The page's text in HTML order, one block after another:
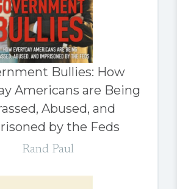
Bullies: How
Americans are Being
Abused, and
by the Feds
Rand Paul